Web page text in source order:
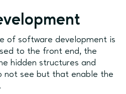
of software development is
to the front end, the
hidden structures and
not see but that enable the